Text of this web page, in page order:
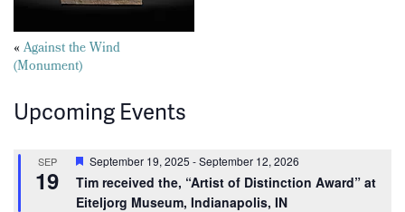
Posts
navigation
«Against the Wind
(Monument)
Upcoming Events
SEP
19
Featured
September 19, 2025 -September 12, 2026
Tim received the, “Artist of Distinction Award” at
Eiteljorg Museum, Indianapolis, IN